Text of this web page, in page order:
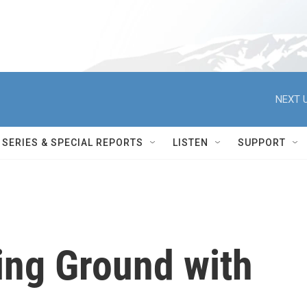
NEXT
SERIES & SPECIAL REPORTS LISTEN SUPPORT
Ground with